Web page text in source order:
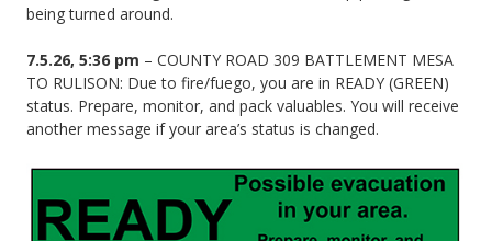
being turned around.
7.5.26, 5:36 pm – COUNTY ROAD 309 BATTLEMENT MESA
TO RULISON: Due to fire/fuego, you are in READY (GREEN)
status. Prepare, monitor, and pack valuables. You will receive
another message if your area’s status is changed.